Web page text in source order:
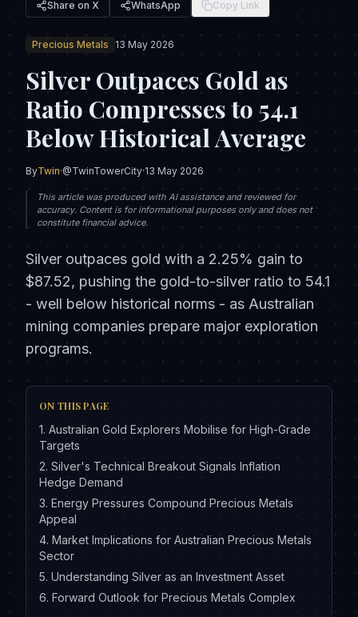
Share on X WhatsApp Copy Link
Precious Metals 13 May 2026
Silver Outpaces Gold as
Ratio Compresses to 54.1
Below Historical Average
ByTwin·@TwinTowerCity·13 May 2026
This article was produced with AI assistance and reviewed for
accuracy. Content is for informational purposes only and does not
constitute financial advice.
Silver outpaces gold with a 2.25% gain to
$87.52, pushing the gold-to-silver ratio to 54.1
- well below historical norms - as Australian
mining companies prepare major exploration
programs.
ON THIS PAGE
1. Australian Gold Explorers Mobilise for High-Grade
Targets
2. Silver's Technical Breakout Signals Inflation
Hedge Demand
3. Energy Pressures Compound Precious Metals
Appeal
4. Market Implications for Australian Precious Metals
Sector
5. Understanding Silver as an Investment Asset
6. Forward Outlook for Precious Metals Complex